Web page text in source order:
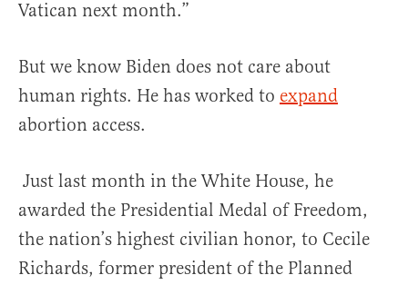
Vatican next month.”
But we know Biden does not care about
human rights. He has worked to expand
abortion access.
Just last month in the White House, he
awarded the Presidential Medal of Freedom,
the nation’s highest civilian honor, to Cecile
Richards, former president of the Planned